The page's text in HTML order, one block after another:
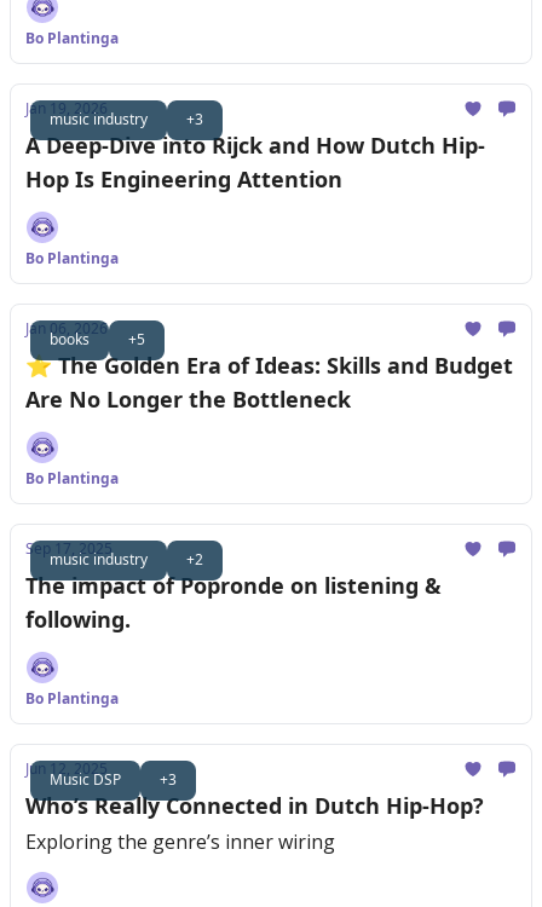
Bo Plantinga
music industry +3
Jan 19, 2026
A Deep-Dive into Rijck and How Dutch Hip-
Hop Is Engineering Attention
Bo Plantinga
books +5
Jan 06, 2026
⭐️ The Golden Era of Ideas: Skills and Budget
Are No Longer the Bottleneck
Bo Plantinga
music industry +2
Sep 17, 2025
The impact of Popronde on listening &
following.
Bo Plantinga
Music DSP +3
Jun 12, 2025
Who’s Really Connected in Dutch Hip-Hop?
Exploring the genre’s inner wiring